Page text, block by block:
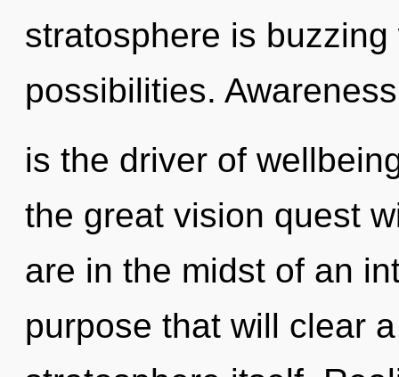
stratosphere is
possibilities. Awareness
is the driver of
the great vision quest
are in the midst of an
purpose that will clear